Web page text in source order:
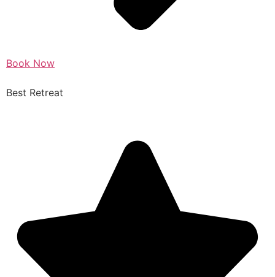
Book Now
Best Retreat